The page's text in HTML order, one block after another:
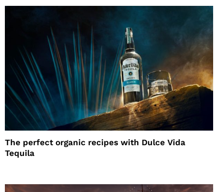
The perfect organic recipes with Dulce Vida
Tequila